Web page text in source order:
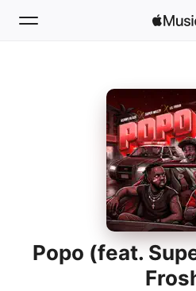
Install Apple
Popo (feat.